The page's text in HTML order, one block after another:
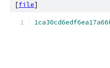
[file]